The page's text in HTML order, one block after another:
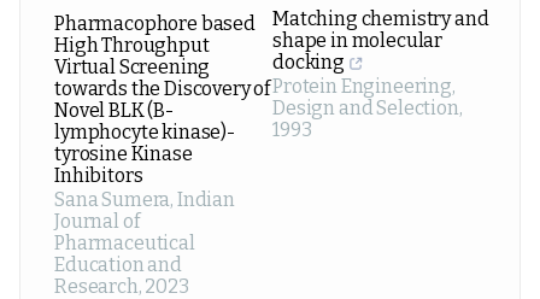
Pharmacophore based
High Throughput
Virtual Screening
towards the Discovery of
Novel BLK (B-
lymphocyte kinase)-
tyrosine Kinase
Inhibitors
Sana Sumera, Indian
Journal of
Pharmaceutical
Education and
Research, 2023
Matching chemistry and
shape in molecular
docking
Protein Engineering,
Design and Selection,
1993